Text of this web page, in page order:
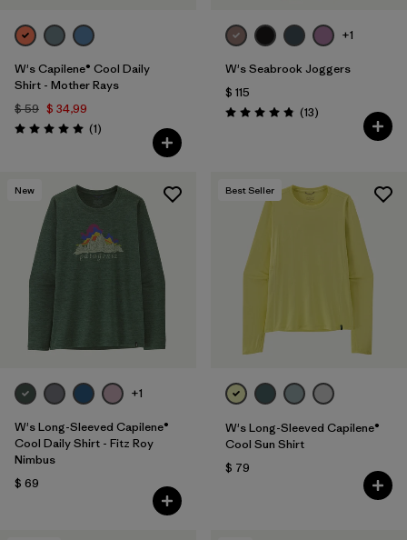
W's Capilene® Cool Daily
Shirt - Mother Rays
$ 59 $ 34,99
Valoración: 5.0 / 5
(1Comentarios
)
+1
W's Seabrook Joggers
$ 115
Valoración: 4.8 / 5
(13Comentarios
)
New
+1
W's Long-Sleeved Capilene®
Cool Daily Shirt - Fitz Roy
Nimbus
$ 69
Best Seller
W's Long-Sleeved Capilene®
Cool Sun Shirt
$ 79